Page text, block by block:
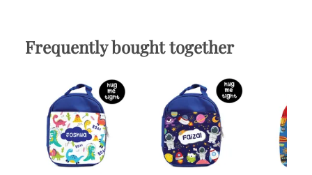
Frequently bought together